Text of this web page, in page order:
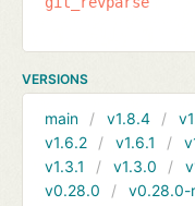
VERSIONS
main v1.8.4
v1.6.2
v1.6.1
v1.3.1
v1.3.0
v0.28.0
v0.28.0-